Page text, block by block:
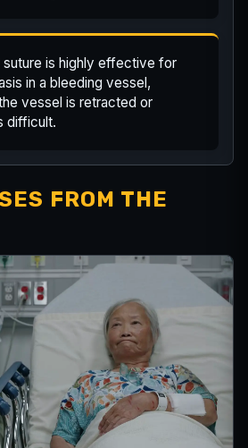
is highly effective for
in a bleeding vessel,
vessel is retracted or
difficult.
FROM THE